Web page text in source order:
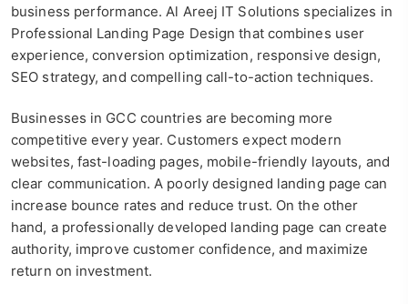
business performance. Al Areej IT Solutions specializes in
Professional Landing Page Design that combines user
experience, conversion optimization, responsive design,
SEO strategy, and compelling call-to-action techniques.
Businesses in GCC countries are becoming more
competitive every year. Customers expect modern
websites, fast-loading pages, mobile-friendly layouts, and
clear communication. A poorly designed landing page can
increase bounce rates and reduce trust. On the other
hand, a professionally developed landing page can create
authority, improve customer confidence, and maximize
return on investment.